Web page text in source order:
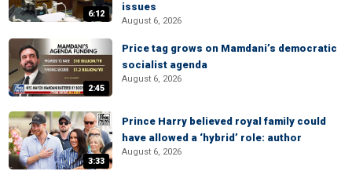
6:12
issues
August 6, 2026
2:45
Price tag grows on Mamdani’s democratic
socialist agenda
August 6, 2026
3:33
Prince Harry believed royal family could
have allowed a ‘hybrid’ role: author
August 6, 2026